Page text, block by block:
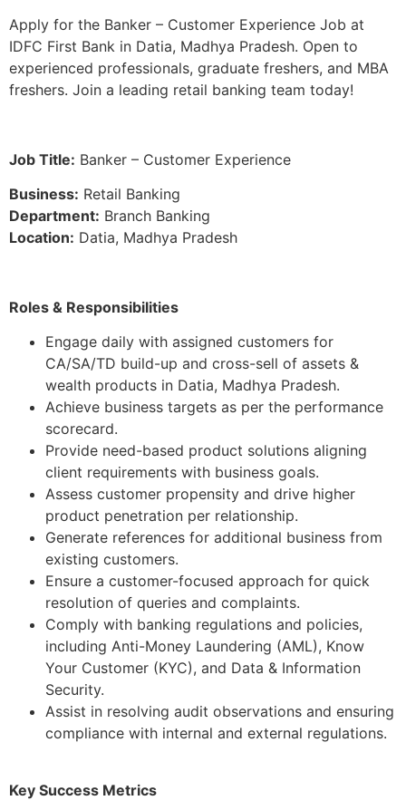
Apply for the Banker – Customer Experience Job at
IDFC First Bank in Datia, Madhya Pradesh. Open to
experienced professionals, graduate freshers, and MBA
freshers. Join a leading retail banking team today!
Job Title: Banker – Customer Experience
Business: Retail Banking
Department: Branch Banking
Location: Datia, Madhya Pradesh
Roles & Responsibilities
Engage daily with assigned customers for
CA/SA/TD build-up and cross-sell of assets &
wealth products in Datia, Madhya Pradesh.
Achieve business targets as per the performance
scorecard.
Provide need-based product solutions aligning
client requirements with business goals.
Assess customer propensity and drive higher
product penetration per relationship.
Generate references for additional business from
existing customers.
Ensure a customer-focused approach for quick
resolution of queries and complaints.
Comply with banking regulations and policies,
including Anti-Money Laundering (AML), Know
Your Customer (KYC), and Data & Information
Security.
Assist in resolving audit observations and ensuring
compliance with internal and external regulations.
Key Success Metrics